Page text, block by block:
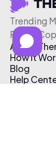
Trending
Free &
About
How It
Blog
Help